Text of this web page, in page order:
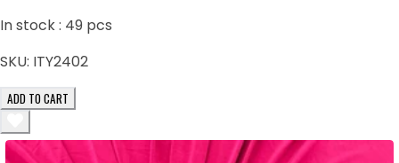
In stock : 49 pcs
SKU: ITY2402
ADD TO CART